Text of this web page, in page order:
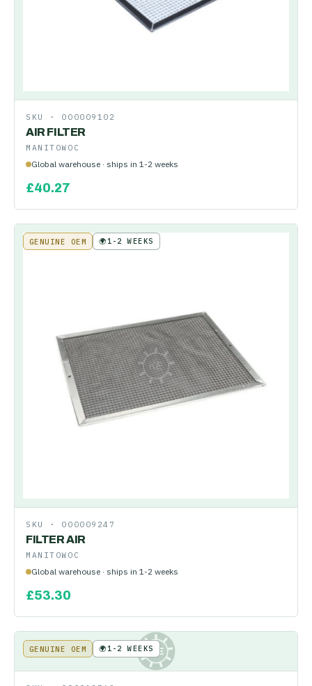
SKU · 000009102
AIR FILTER
MANITOWOC
Global warehouse · ships in 1-2 weeks
£40.27
GENUINE OEM 🌍1-2 WEEKS
SKU · 000009247
FILTER AIR
MANITOWOC
Global warehouse · ships in 1-2 weeks
£53.30
KE
GENUINE OEM 🌍1-2 WEEKS